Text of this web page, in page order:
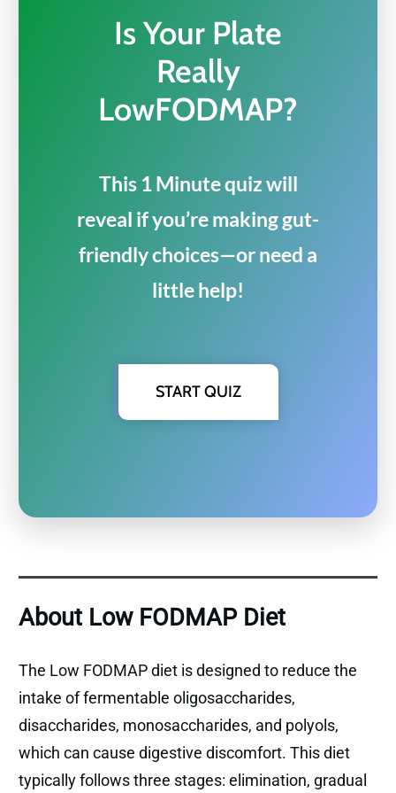
Is Your Plate
Really
LowFODMAP?
This 1 Minute quiz will
reveal if you’re making gut-
friendly choices—or need a
little help!
START QUIZ
About Low FODMAP Diet
The Low FODMAP diet is designed to reduce the
intake of fermentable oligosaccharides,
disaccharides, monosaccharides, and polyols,
which can cause digestive discomfort. This diet
typically follows three stages: elimination, gradual